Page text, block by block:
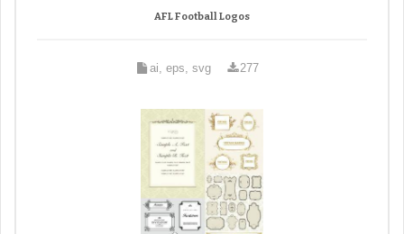
AFL Football Logos
ai, eps, svg 277